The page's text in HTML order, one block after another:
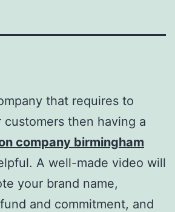
that requires to
customers then having a
company birmingham
A well-made video will
your brand name,
and commitment, and